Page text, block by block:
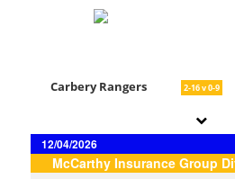
Carbery Rangers 2-16 v 0-9
12/04/2026
McCarthy Insurance Group